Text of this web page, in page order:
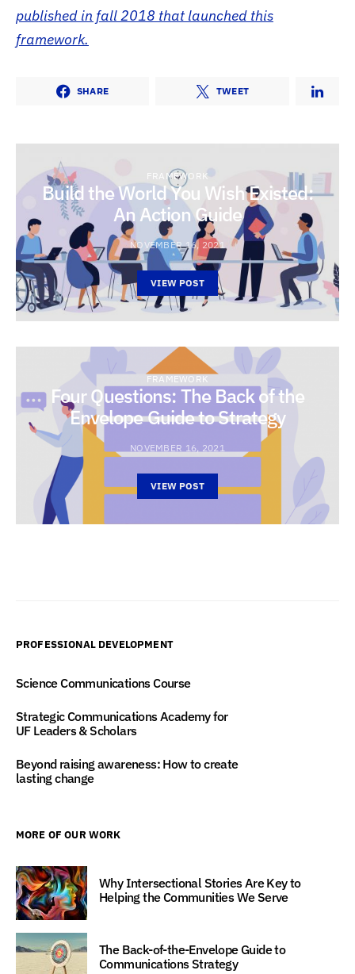
published in fall 2018 that launched this
framework.
SHARE TWEET
FRAMEWORK
Build the World You Wish Existed:
An Action Guide
NOVEMBER 16, 2021
VIEW POST
FRAMEWORK
Four Questions: The Back of the
Envelope Guide to Strategy
NOVEMBER 16, 2021
VIEW POST
PROFESSIONAL DEVELOPMENT
Science Communications Course
Strategic Communications Academy for
UF Leaders & Scholars
Beyond raising awareness: How to create
lasting change
MORE OF OUR WORK
Why Intersectional Stories Are Key to
Helping the Communities We Serve
The Back-of-the-Envelope Guide to
Communications Strategy